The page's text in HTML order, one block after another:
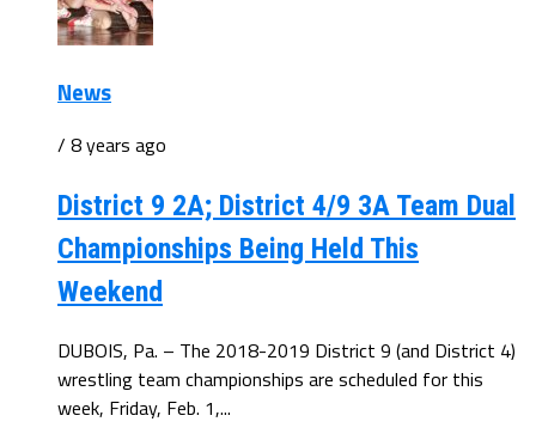
News
/ 8 years ago
District 9 2A; District 4/9 3A Team Dual
Championships Being Held This
Weekend
DUBOIS, Pa. – The 2018-2019 District 9 (and District 4)
wrestling team championships are scheduled for this
week, Friday, Feb. 1,...